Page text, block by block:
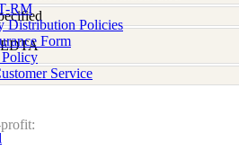
RM
Distribution Policies
Form
Policy
Service